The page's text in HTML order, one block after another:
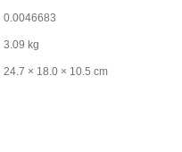
0.0046683
3.09 kg
24.7 × 18.0 × 10.5 cm